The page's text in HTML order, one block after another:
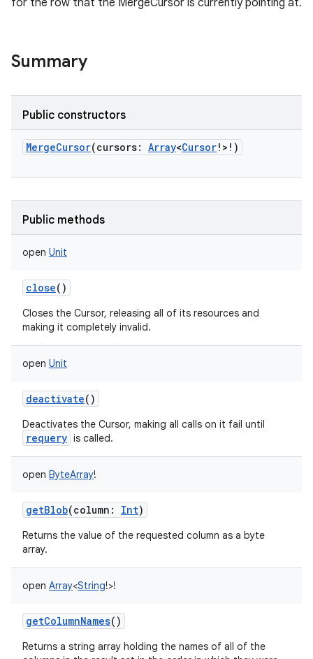
for the row that the MergeCursor is currently pointing at.
Summary
Public constructors
MergeCursor(cursors: Array<Cursor! > ! )
Public methods
open Unit
close()
Closes the Cursor, releasing all of its resources and
making it completely invalid.
open Unit
deactivate()
Deactivates the Cursor, making all calls on it fail until
requery is called.
open ByteArray!
getBlob(column : Int)
Returns the value of the requested column as a byte
array.
open Array<String!>!
getColumnNames()
Returns a string array holding the names of all of the